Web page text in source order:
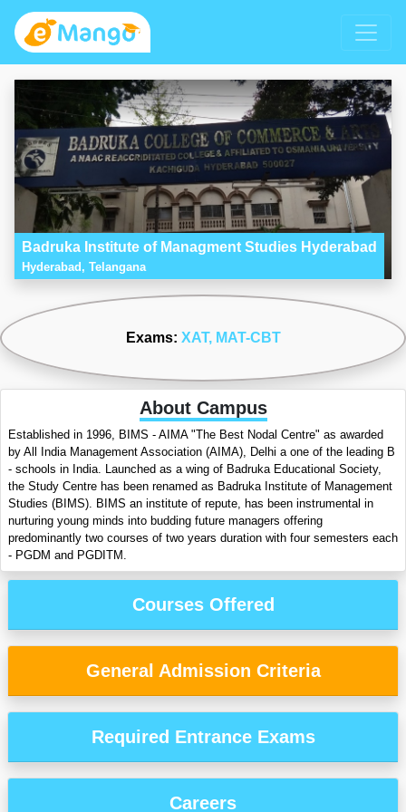
Badruka Institute of Managment Studies Hyderabad
Hyderabad, Telangana
Exams: XAT, MAT-CBT
About Campus
Established in 1996, BIMS - AIMA "The Best Nodal Centre" as awarded
by All India Management Association (AIMA), Delhi a one of the leading B
- schools in India. Launched as a wing of Badruka Educational Society,
the Study Centre has been renamed as Badruka Institute of Management
Studies (BIMS). BIMS an institute of repute, has been instrumental in
nurturing young minds into budding future managers offering
predominantly two courses of two years duration with four semesters each
- PGDM and PGDITM.
Courses Offered
General Admission Criteria
Required Entrance Exams
Careers